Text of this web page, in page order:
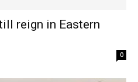
reign in Eastern
0